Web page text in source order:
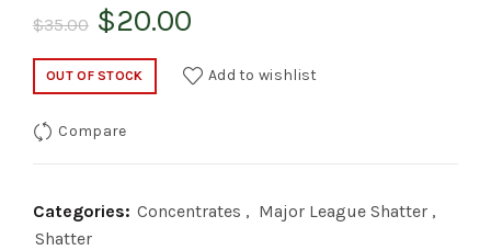
$35.00 Original
price
$20.00
price
OUT OF STOCK Add to wishlist
Compare
Categories: Concentrates , Major League Shatter ,
Shatter